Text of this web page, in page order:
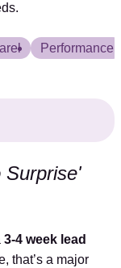
Performance
Surprise'
3-4 week lead
that’s a major